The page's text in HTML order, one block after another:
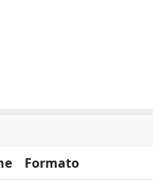
Formato